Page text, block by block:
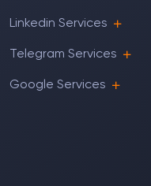
Linkedin Services
Telegram Services
Google Services